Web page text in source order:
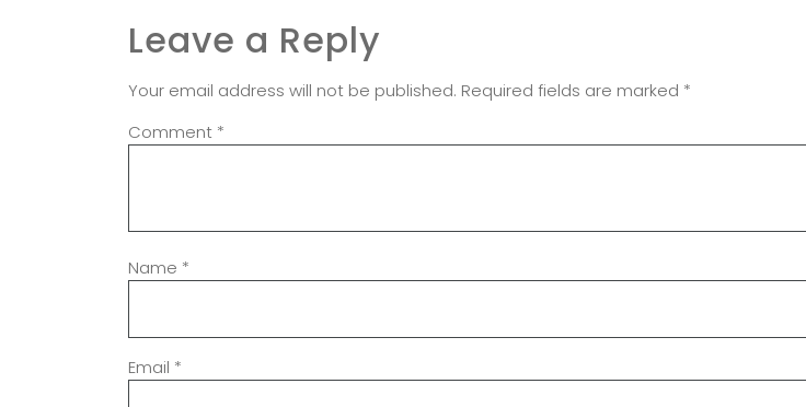
Leave a Reply
Your email address will not be published. Required fields are marked *
Comment *
Name *
Email *